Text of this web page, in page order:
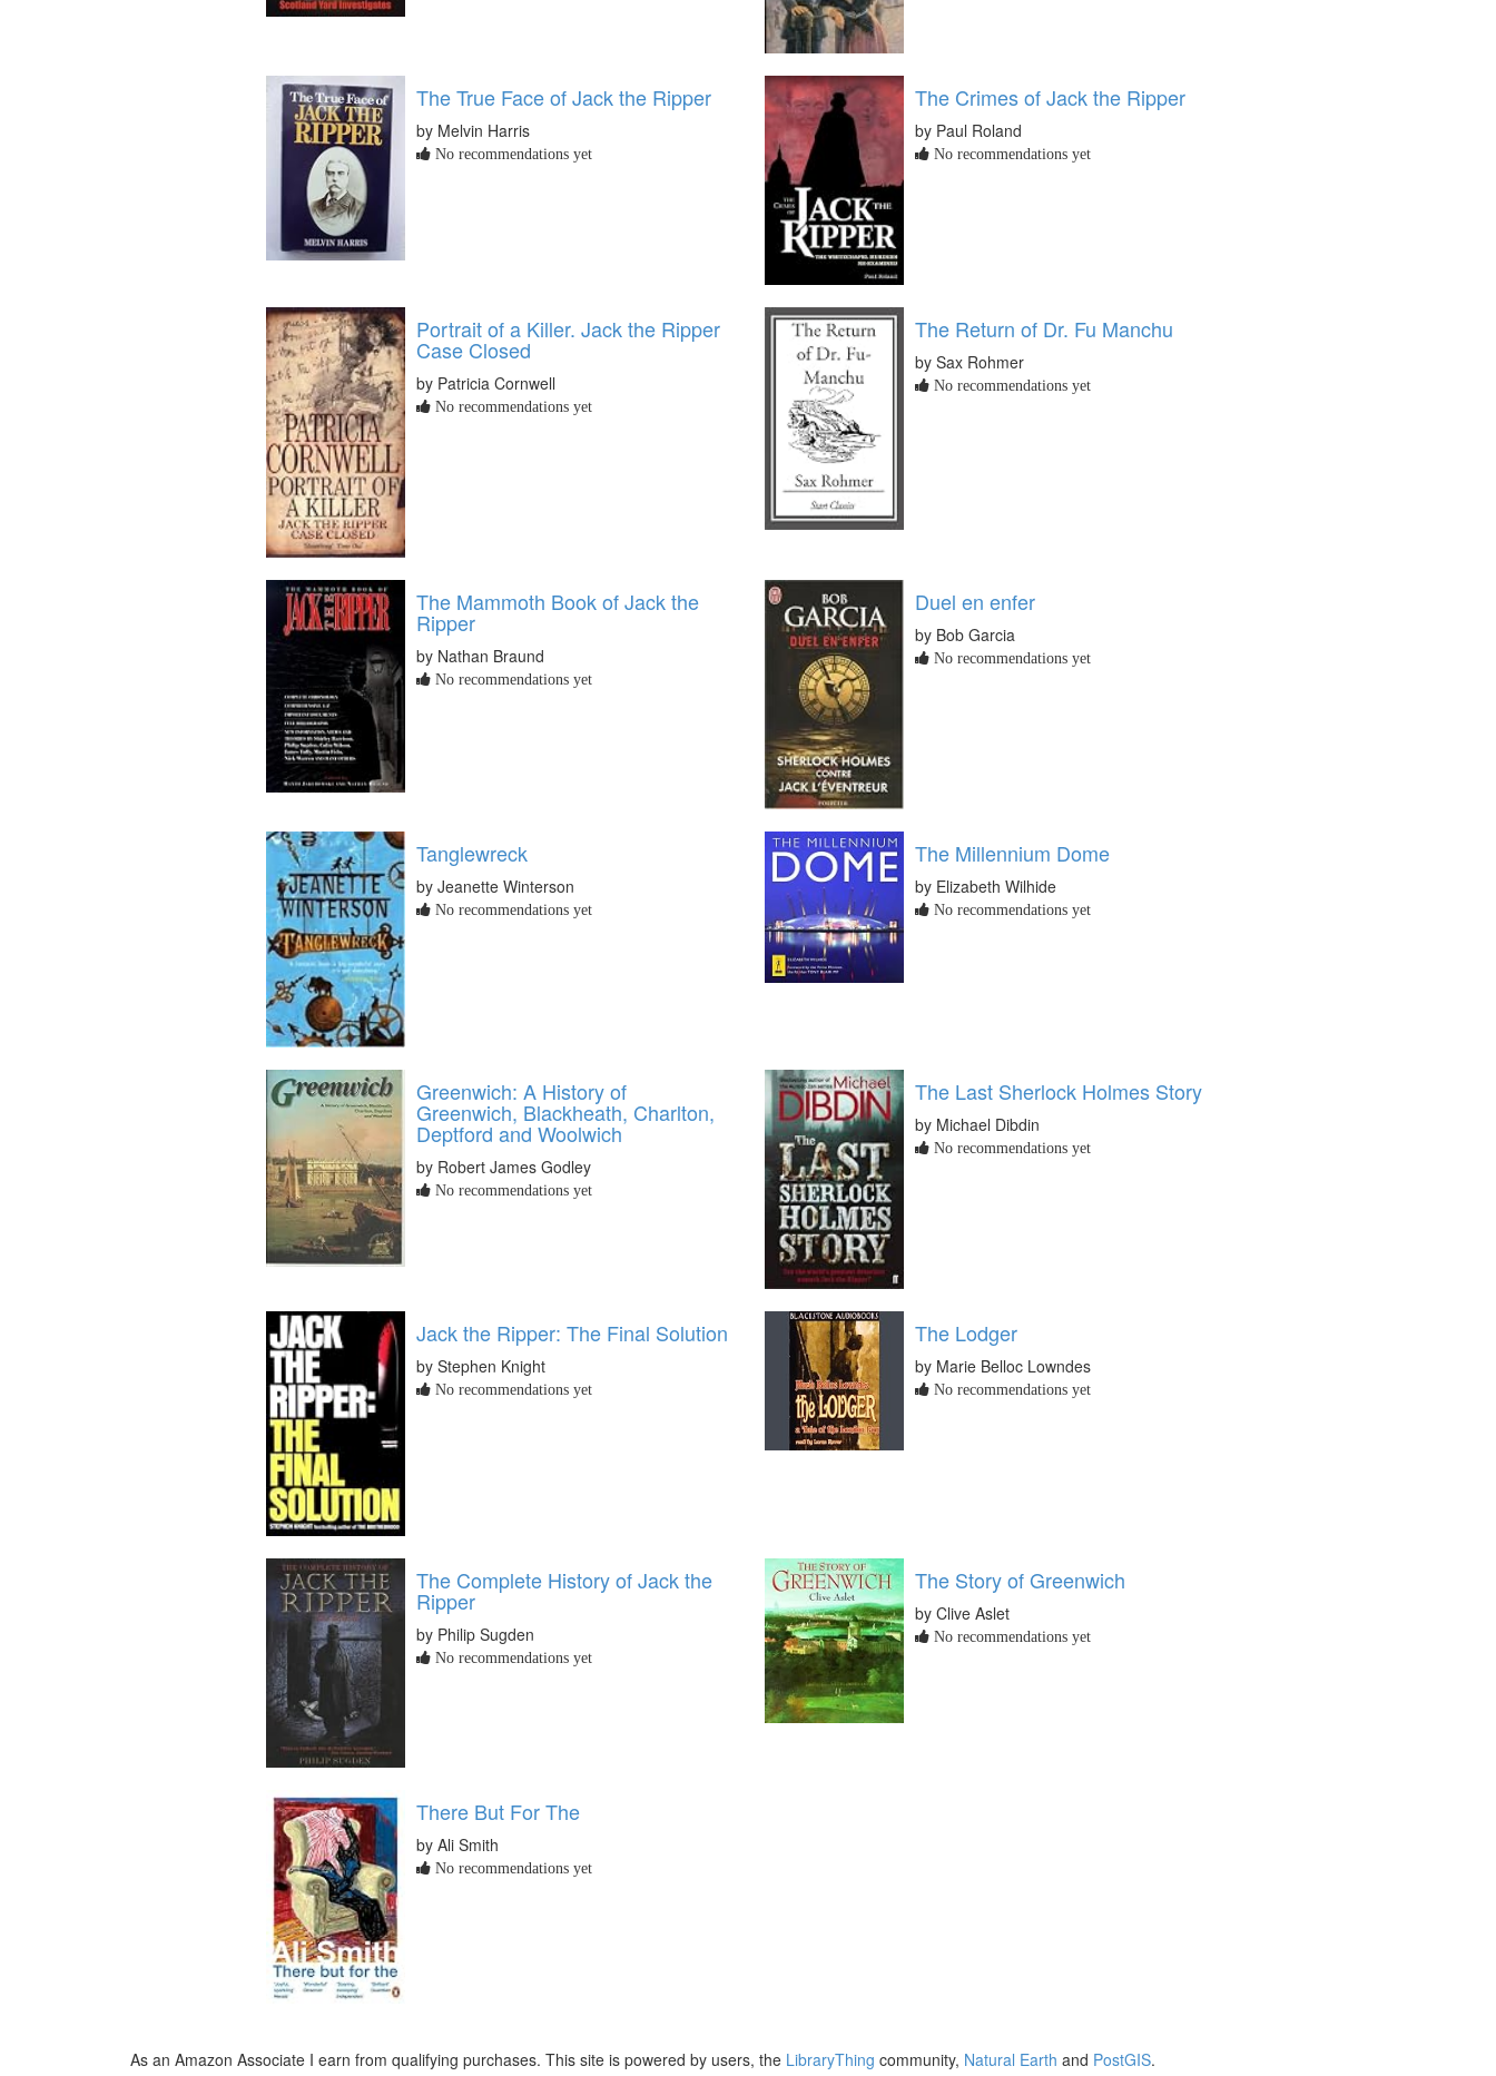
The True Face of Jack the Ripper
by Melvin Harris
No recommendations yet
The Crimes of Jack the Ripper
by Paul Roland
No recommendations yet
Portrait of a Killer. Jack the Ripper
Case Closed
by Patricia Cornwell
No recommendations yet
The Return of Dr. Fu Manchu
by Sax Rohmer
No recommendations yet
The Mammoth Book of Jack the
Ripper
by Nathan Braund
No recommendations yet
Duel en enfer
by Bob Garcia
No recommendations yet
Tanglewreck
by Jeanette Winterson
No recommendations yet
The Millennium Dome
by Elizabeth Wilhide
No recommendations yet
Greenwich: A History of
Greenwich, Blackheath, Charlton,
Deptford and Woolwich
by Robert James Godley
No recommendations yet
The Last Sherlock Holmes Story
by Michael Dibdin
No recommendations yet
Jack the Ripper: The Final Solution
by Stephen Knight
No recommendations yet
The Lodger
by Marie Belloc Lowndes
No recommendations yet
The Complete History of Jack the
Ripper
by Philip Sugden
No recommendations yet
The Story of Greenwich
by Clive Aslet
No recommendations yet
There But For The
by Ali Smith
No recommendations yet
As an Amazon Associate I earn from qualifying purchases. This site is powered by users, the LibraryThing community, Natural Earth and PostGIS.